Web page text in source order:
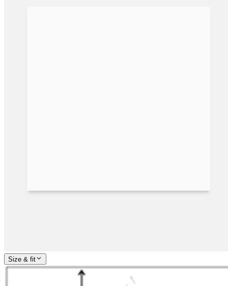
Size & fit